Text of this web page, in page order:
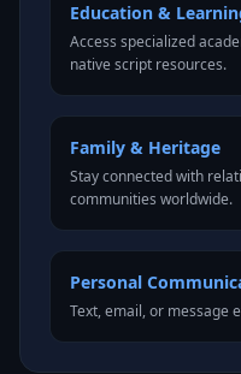
Education &
Access specialized
native script resources.
Family & Heritage
Stay connected with
communities worldwide.
Personal
Text, email, or message